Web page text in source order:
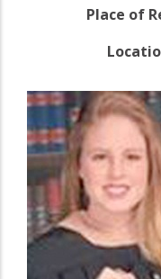
Place of